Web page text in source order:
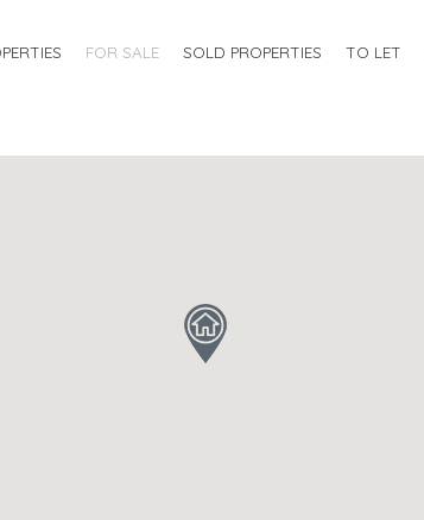
FOR SALE SOLD PROPERTIES TO LET